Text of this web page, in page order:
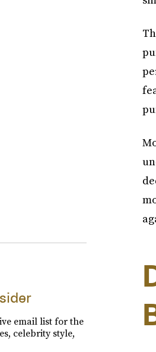
email list for the
celebrity style,